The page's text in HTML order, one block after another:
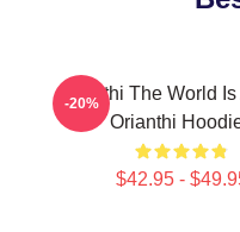
Orianthi The World Is
Orianthi
$42.95 -
-20%